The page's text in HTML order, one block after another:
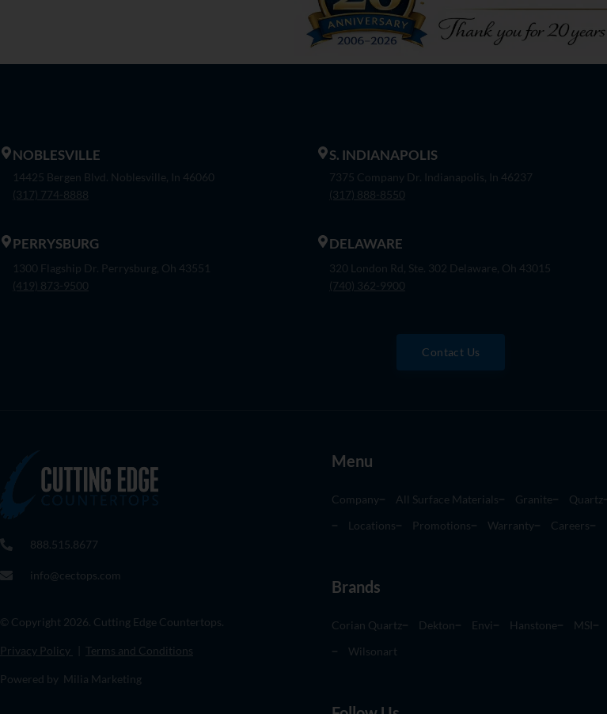
NOBLESVILLE
14425 Bergen Blvd. Noblesville, In 46060
(317) 774-8888
PERRYSBURG
1300 Flagship Dr. Perrysburg, Oh 43551
(419) 873-9500
S. INDIANAPOLIS
7375 Company Dr. Indianapolis, In 46237
(317) 888-8550
DELAWARE
320 London Rd, Ste. 302 Delaware, Oh 43015
(740) 362-9900
Contact Us
888.515.8677
info@cectops.com
© Copyright 2026. Cutting Edge Countertops.
Privacy Policy Terms and Conditions
Powered by Milia Marketing
Menu
Company All Surface Materials Granite Quartz
Locations
Promotions Warranty Careers
Brands
Corian Quartz Dekton Envi Hanstone MSI
Wilsonart